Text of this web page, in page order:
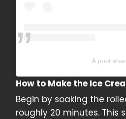
A post
How to Make the Ice
Begin by soaking the
roughly 20 minutes. This